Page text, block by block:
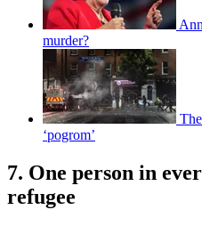
murder?
‘pogrom’
7. One person in
refugee